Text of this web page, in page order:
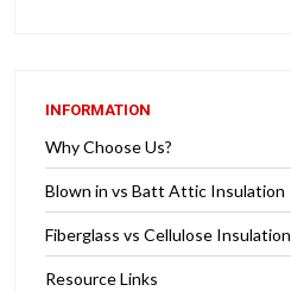
INFORMATION
Why Choose Us?
Blown in vs Batt Attic Insulation
Fiberglass vs Cellulose Insulation
Resource Links